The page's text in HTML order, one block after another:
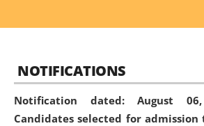
NOTIFICATIONS
Notification dated: August
Candidates selected for admission